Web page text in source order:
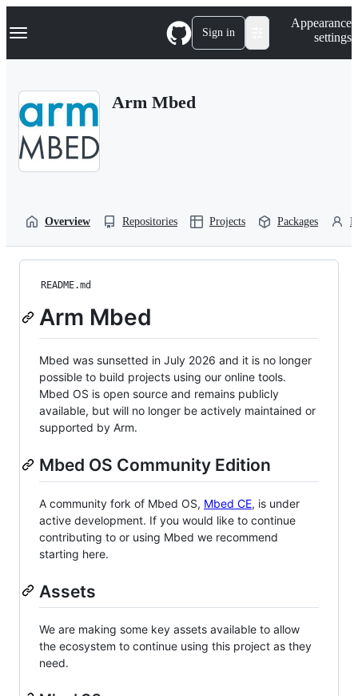
k
p
Navigation Menu Sign in
Appearance
settings
Arm Mbed
Overview Repositories Projects Packages
README.md
Arm Mbed
Mbed was sunsetted in July 2026 and it is no longer
possible to build projects using our online tools.
Mbed OS is open source and remains publicly
available, but will no longer be actively maintained or
supported by Arm.
Mbed OS Community Edition
A community fork of Mbed OS, Mbed CE, is under
active development. If you would like to continue
contributing to or using Mbed we recommend
starting here.
Assets
We are making some key assets available to allow
the ecosystem to continue using this project as they
need.